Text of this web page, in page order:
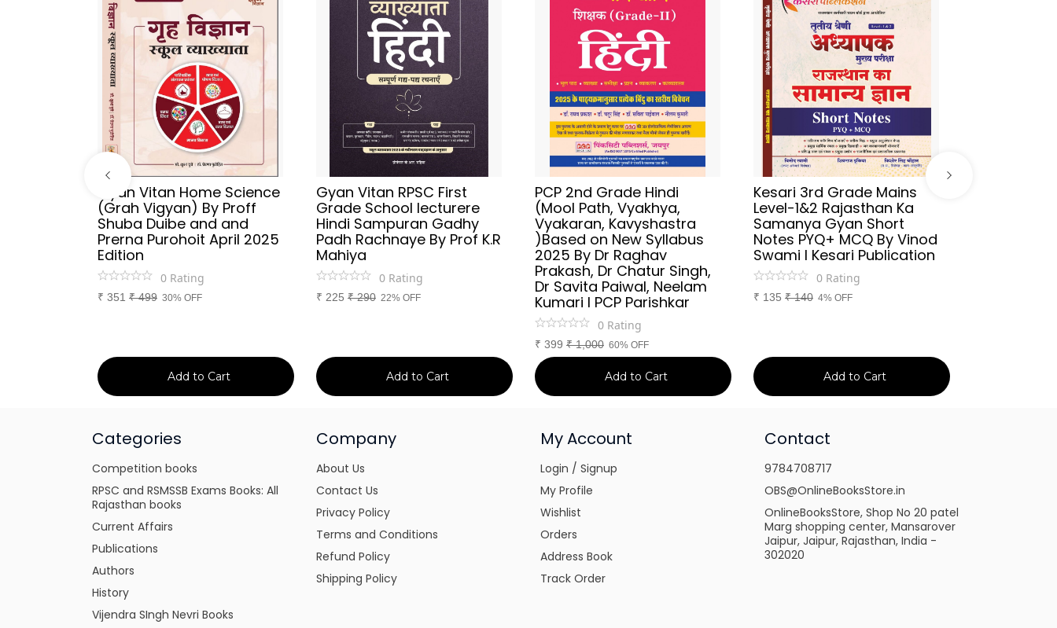
Gyan Vitan Home Science
(Grah Vigyan) By Proff
Shuba Duibe and and
Prerna Purohoit April 2025
Edition
0 Rating
₹ 351 ₹499 30% OFF
Add to Cart
Gyan Vitan RPSC First
Grade School lecturere
Hindi Sampuran Gadhy
Padh Rachnaye By Prof K.R
Mahiya
0 Rating
₹ 225 ₹290 22% OFF
Add to Cart
PCP 2nd Grade Hindi
(Mool Path, Vyakhya,
Vyakaran, Kavyshastra
)Based on New Syllabus
2025 By Dr Raghav
Prakash, Dr Chatur Singh,
Dr Savita Paiwal, Neelam
Kumari l PCP Parishkar
0 Rating
₹ 399 ₹1,000 60% OFF
Add to Cart
Kesari 3rd Grade Mains
Level-1&2 Rajasthan Ka
Samanya Gyan Short
Notes PYQ+ MCQ By Vinod
Swami l Kesari Publication
0 Rating
₹ 135 ₹140 4% OFF
Add to Cart
Categories
Competition books
RPSC and RSMSSB Exams Books: All
Rajasthan books
Current Affairs
Publications
Authors
History
Vijendra SIngh Nevri Books
Company
About Us
Contact Us
Privacy Policy
Terms and Conditions
Refund Policy
Shipping Policy
My Account
Login / Signup
My Profile
Wishlist
Orders
Address Book
Track Order
Contact
9784708717
OBS@OnlineBooksStore.in
OnlineBooksStore, Shop No 20 patel
Marg shopping center, Mansarover
Jaipur, Jaipur, Rajasthan, India -
302020